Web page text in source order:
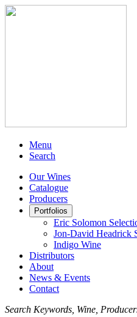
Menu
Search
Our Wines
Catalogue
Producers
Portfolios
Eric Solomon
Jon-David Headrick
Indigo Wine
Distributors
About
News & Events
Contact
Search Keywords, Wine,